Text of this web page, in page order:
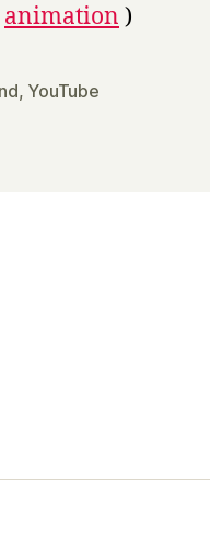
animation )
, YouTube